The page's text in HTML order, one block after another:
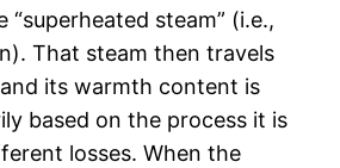
“superheated steam” (i.e.,
That steam then travels
its warmth content is
based on the process it is
losses. When the